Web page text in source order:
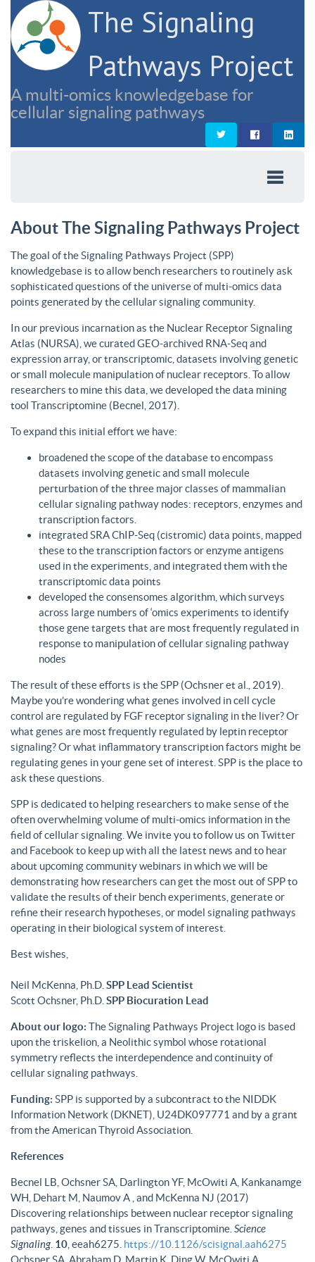
The Signaling
Pathways Project
A multi-omics knowledgebase for
cellular signaling pathways
About The Signaling Pathways Project
The goal of the Signaling Pathways Project (SPP)
knowledgebase is to allow bench researchers to routinely ask
sophisticated questions of the universe of multi-omics data
points generated by the cellular signaling community.
In our previous incarnation as the Nuclear Receptor Signaling
Atlas (NURSA), we curated GEO-archived RNA-Seq and
expression array, or transcriptomic, datasets involving genetic
or small molecule manipulation of nuclear receptors. To allow
researchers to mine this data, we developed the data mining
tool Transcriptomine (Becnel, 2017).
To expand this initial effort we have:
broadened the scope of the database to encompass
datasets involving genetic and small molecule
perturbation of the three major classes of mammalian
cellular signaling pathway nodes: receptors, enzymes and
transcription factors.
integrated SRA ChIP-Seq (cistromic) data points, mapped
these to the transcription factors or enzyme antigens
used in the experiments, and integrated them with the
transcriptomic data points
developed the consensomes algorithm, which surveys
across large numbers of ‘omics experiments to identify
those gene targets that are most frequently regulated in
response to manipulation of cellular signaling pathway
nodes
The result of these efforts is the SPP (Ochsner et al., 2019).
Maybe you’re wondering what genes involved in cell cycle
control are regulated by FGF receptor signaling in the liver? Or
what genes are most frequently regulated by leptin receptor
signaling? Or what inflammatory transcription factors might be
regulating genes in your gene set of interest. SPP is the place to
ask these questions.
SPP is dedicated to helping researchers to make sense of the
often overwhelming volume of multi-omics information in the
field of cellular signaling. We invite you to follow us on Twitter
and Facebook to keep up with all the latest news and to hear
about upcoming community webinars in which we will be
demonstrating how researchers can get the most out of SPP to
validate the results of their bench experiments, generate or
refine their research hypotheses, or model signaling pathways
operating in their biological system of interest.
Best wishes,
Neil McKenna, Ph.D. SPP Lead Scientist
Scott Ochsner, Ph.D. SPP Biocuration Lead
About our logo: The Signaling Pathways Project logo is based
upon the triskelion, a Neolithic symbol whose rotational
symmetry reflects the interdependence and continuity of
cellular signaling pathways.
Funding: SPP is supported by a subcontract to the NIDDK
Information Network (DKNET), U24DK097771 and by a grant
from the American Thyroid Association.
References
Becnel LB, Ochsner SA, Darlington YF, McOwiti A, Kankanamge
WH, Dehart M, Naumov A , and McKenna NJ (2017)
Discovering relationships between nuclear receptor signaling
pathways, genes and tissues in Transcriptomine. Science
Signaling. 10 , eeah6275. https://10.1126/scisignal.aah6275
Ochsner SA, Abraham D, Martin K, Ding W, McOwiti A,